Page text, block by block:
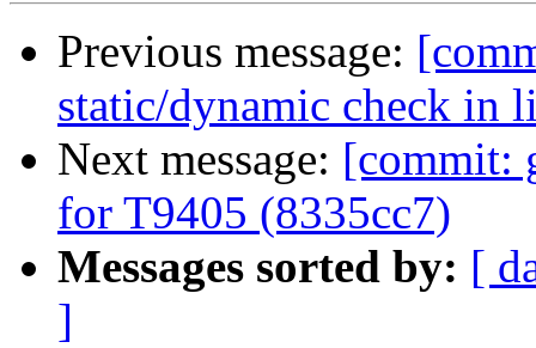
Previous message:
static/dynamic check in
Next message: [commit:
for T9405 (8335cc7)
Messages sorted by: [
]